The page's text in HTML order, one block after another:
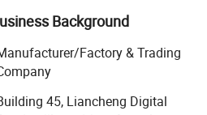
730kg
1900*600*1500mm
first.
and related accessories,
consumption and cost-
pasta machine, granulator,
of professional parts such as
Background
Factory & Trading
45, Liancheng Digital